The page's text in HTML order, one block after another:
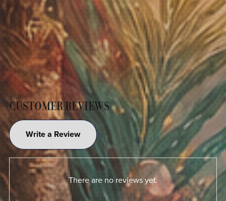
CUSTOMER REVIEWS
Write a Review
There are no reviews yet.